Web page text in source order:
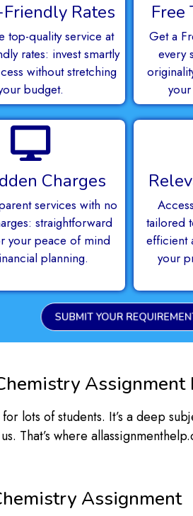
Rates
top-quality service at
rates: invest smartly
without stretching
budget.
Free
Get a
every
Charges
services with no
straightforward
your peace of mind
planning.
tailored
efficient
your
SUBMIT YOUR
Assignment
lots of students. It’s a deep
That’s where
Assignment